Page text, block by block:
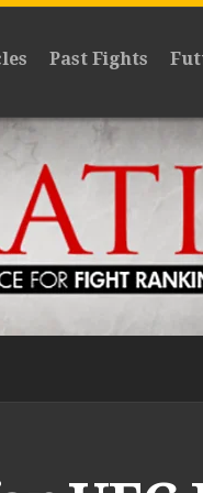
Past Fights